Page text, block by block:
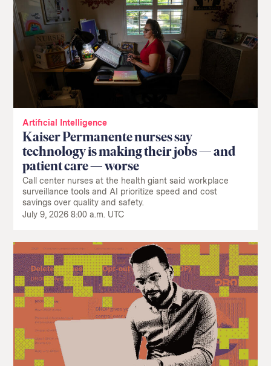
Artificial Intelligence
Kaiser Permanente nurses say
technology is making their jobs — and
patient care — worse
Call center nurses at the health giant said workplace
surveillance tools and AI prioritize speed and cost
savings over quality and safety.
July 9, 2026 8:00 a.m. UTC